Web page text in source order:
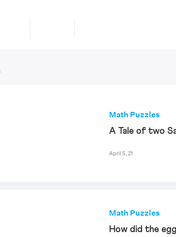
Math Puzzles
A Tale of two
April 5, 21
Math Puzzles
How did the